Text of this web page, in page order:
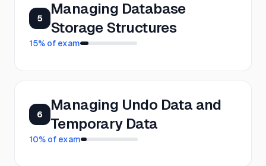
5
Managing Database
Storage Structures
15% of exam
6
Managing Undo Data and
Temporary Data
10% of exam